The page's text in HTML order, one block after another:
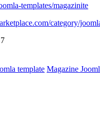
templates/magazinite
category/
template Magazine